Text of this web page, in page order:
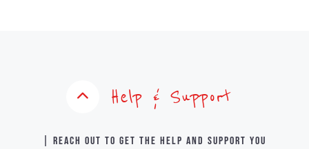
Help & Support
| Reach out to get the help and support you